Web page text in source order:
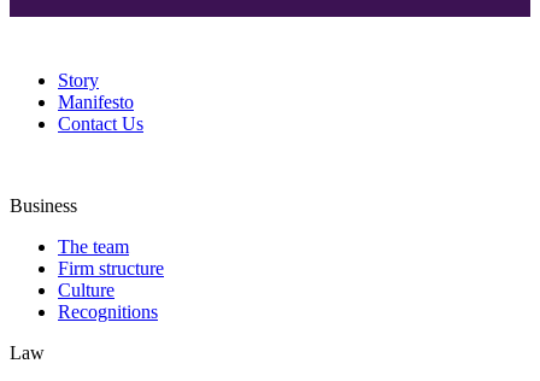
Story
Manifesto
Contact Us
Business
The team
Firm structure
Culture
Recognitions
Law